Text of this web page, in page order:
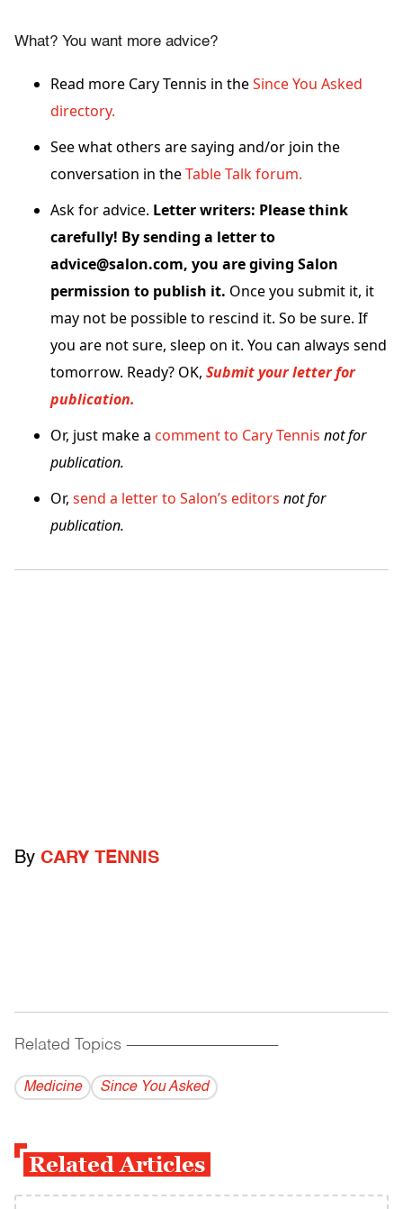
What? You want more advice?
Read more Cary Tennis in theSince You Asked
directory.
See what others are saying and/or join the
conversation in theTable Talk forum.
Ask for advice. Letter writers: Please think
carefully! By sending a letter to
advice@salon.com, you are giving Salon
permission to publish it. Once you submit it, it
may not be possible to rescind it. So be sure. If
you are not sure, sleep on it. You can always send
tomorrow. Ready? OK, Submit your letter for
publication.
Or, just make a comment to Cary Tennis not for
publication.
Or, send a letter to Salon’s editors not for
publication.
By CARY TENNIS
Related Topics ------------------------------------------
Medicine Since You Asked
Related Articles